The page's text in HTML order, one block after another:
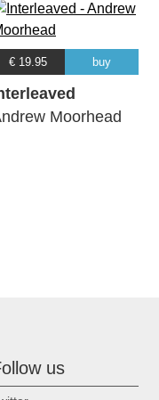
€ 19.95 buy
Moorhead
us